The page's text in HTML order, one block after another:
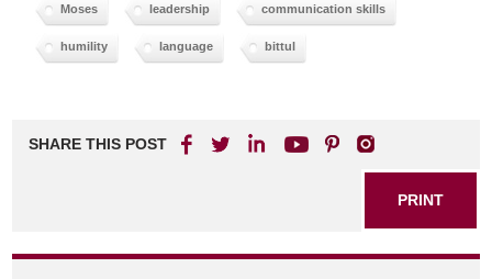
Moses leadership communication skills
humility language bittul
SHARE THIS POST
PRINT